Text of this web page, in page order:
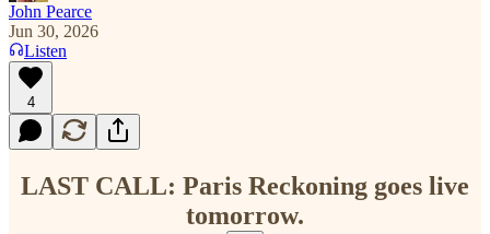
John Pearce
Jun 30, 2026
Listen
4
LAST CALL: Paris Reckoning goes live
tomorrow.